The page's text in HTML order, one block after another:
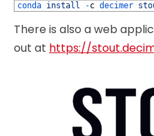
conda install -c decimer
There is also a web
out at https://